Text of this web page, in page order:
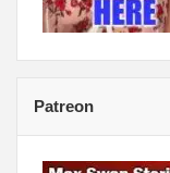
Patreon